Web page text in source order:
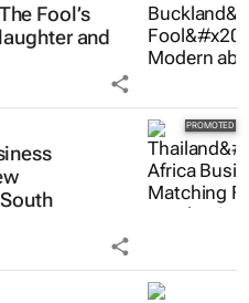
Fool’s
and